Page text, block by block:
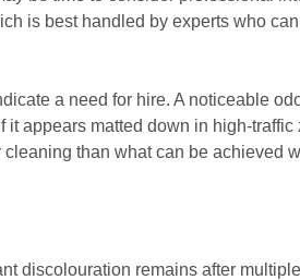
is best handled by experts who
a need for hire. A noticeable
appears matted down in high-
than what can be achieved
discolouration remains after